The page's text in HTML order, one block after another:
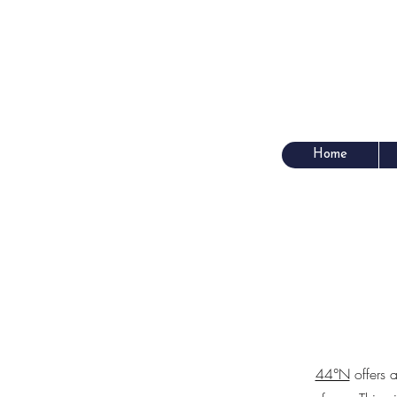
Home
44°Noffers